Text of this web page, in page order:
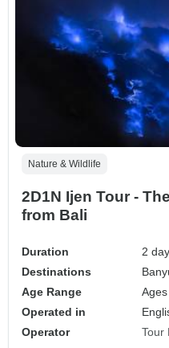
Nature & Wildlife
2D1N Ijen Tour -
from Bali
Duration
2
Destinations
Age Range
Operated in
Operator
Tour